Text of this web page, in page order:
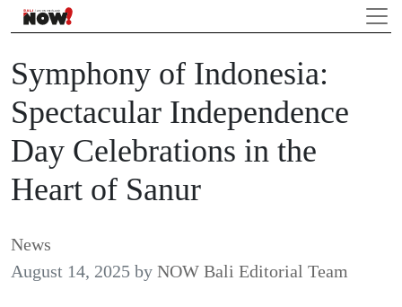
Symphony of Indonesia:
Spectacular Independence
Day Celebrations in the
Heart of Sanur
News
August 14, 2025 by NOW Bali Editorial Team